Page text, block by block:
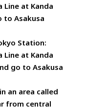
Line at Kanda
to Asakusa
Station:
Line at Kanda
go to Asakusa
an area called
from central